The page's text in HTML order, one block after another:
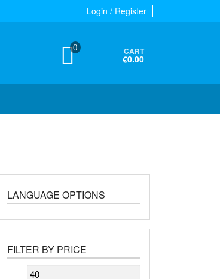
Login / Register
0 CART
€0.00
LANGUAGE OPTIONS
FILTER BY PRICE
Min